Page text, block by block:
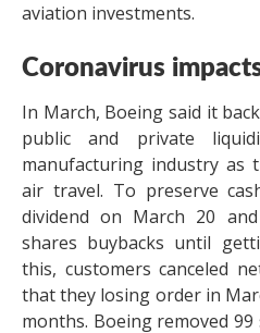
aviation investments.
Coronavirus
In March, Boeing said it
public and private
manufacturing industry as
air travel. To preserve
dividend on March 20
shares buybacks until
this, customers canceled
that they losing order in
months. Boeing removed